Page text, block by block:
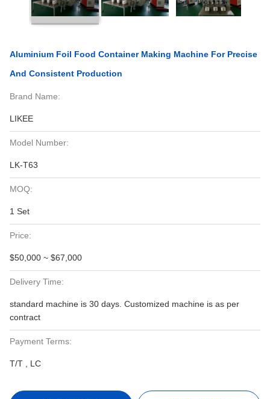
Aluminium Foil Food Container Making Machine For Precise
And Consistent Production
Brand Name:
LIKEE
Model Number:
LK-T63
MOQ:
1 Set
Price:
$50,000 ~ $67,000
Delivery Time:
standard machine is 30 days. Customized machine is as per
contract
Payment Terms:
T/T , LC